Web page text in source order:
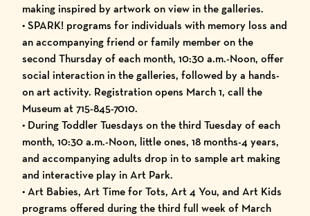
making inspired by artwork on view in the galleries.
• SPARK! programs for individuals with memory loss and
an accompanying friend or family member on the
second Thursday of each month, 10:30 a.m.-Noon, offer
social interaction in the galleries, followed by a hands-
on art activity. Registration opens March 1, call the
Museum at 715-845-7010.
• During Toddler Tuesdays on the third Tuesday of each
month, 10:30 a.m.-Noon, little ones, 18 months-4 years,
and accompanying adults drop in to sample art making
and interactive play in Art Park.
• Art Babies, Art Time for Tots, Art 4 You, and Art Kids
programs offered during the third full week of March